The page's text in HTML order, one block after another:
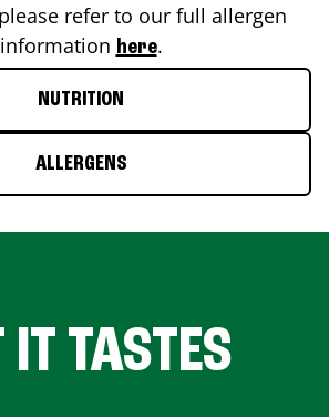
refer to our full allergen
information here.
NUTRITION
ALLERGENS
TASTES